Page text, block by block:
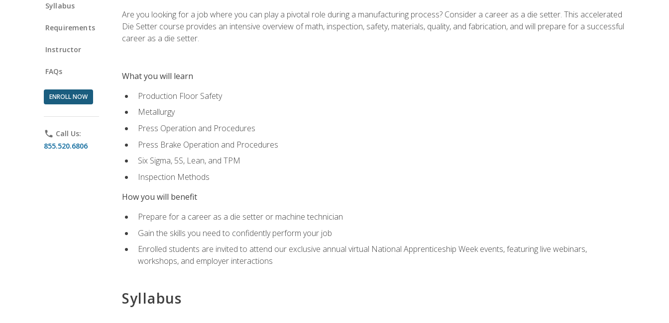
Syllabus
Requirements
Instructor
FAQs
ENROLL NOW
phone Call Us:
855.520.6806
Are you looking for a job where you can play a pivotal role during a manufacturing process? Consider a career as a die setter. This accelerated
Die Setter course provides an intensive overview of math, inspection, safety, materials, quality, and fabrication, and will prepare for a successful
career as a die setter.
What you will learn
Production Floor Safety
Metallurgy
Press Operation and Procedures
Press Brake Operation and Procedures
Six Sigma, 5S, Lean, and TPM
Inspection Methods
How you will benefit
Prepare for a career as a die setter or machine technician
Gain the skills you need to confidently perform your job
Enrolled students are invited to attend our exclusive annual virtual National Apprenticeship Week events, featuring live webinars,
workshops, and employer interactions
Syllabus